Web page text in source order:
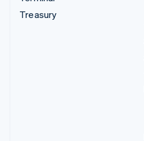
Treasury